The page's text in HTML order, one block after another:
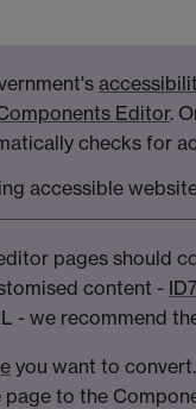
Editor.
checks for
accessible
pages should
content -
- we recommend
you want to convert.
to the